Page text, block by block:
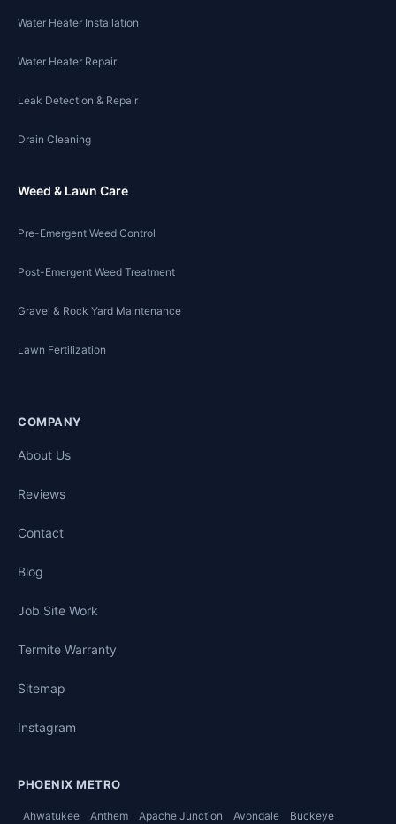
Water Heater Installation
Water Heater Repair
Leak Detection & Repair
Drain Cleaning
Weed & Lawn Care
Pre-Emergent Weed Control
Post-Emergent Weed Treatment
Gravel & Rock Yard Maintenance
Lawn Fertilization
COMPANY
About Us
Reviews
Contact
Blog
Job Site Work
Termite Warranty
Sitemap
Instagram
PHOENIX METRO
Ahwatukee Anthem Apache Junction Avondale Buckeye